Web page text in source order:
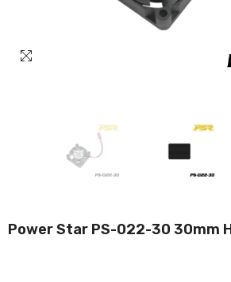
Power Star PS-022-30 30mm